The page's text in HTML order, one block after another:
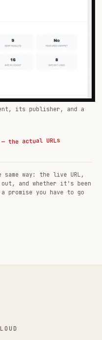
its publisher, and a
the actual URLs
same way: the live URL,
and whether it's been
promise you have to go